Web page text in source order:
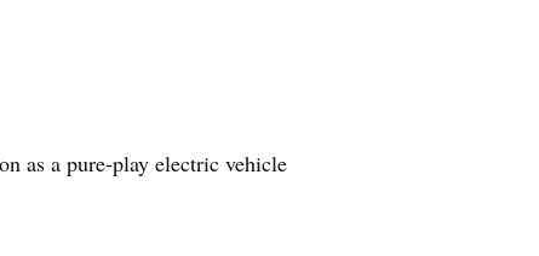
as a pure-play electric vehicle